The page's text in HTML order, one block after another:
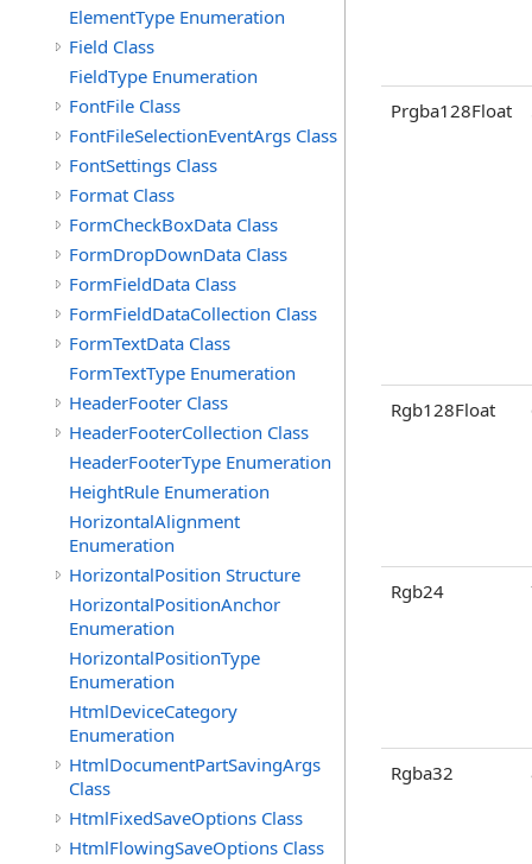
ElementType Enumeration
Field Class
FieldType Enumeration
FontFile Class
FontFileSelectionEventArgs Class
FontSettings Class
Format Class
FormCheckBoxData Class
FormDropDownData Class
FormFieldData Class
FormFieldDataCollection Class
FormTextData Class
FormTextType Enumeration
HeaderFooter Class
HeaderFooterCollection Class
HeaderFooterType Enumeration
HeightRule Enumeration
HorizontalAlignment
Enumeration
HorizontalPosition Structure
HorizontalPositionAnchor
Enumeration
HorizontalPositionType
Enumeration
HtmlDeviceCategory
Enumeration
HtmlDocumentPartSavingArgs
Class
HtmlFixedSaveOptions Class
HtmlFlowingSaveOptions Class
Prgba128Float
Rgb128Float
Rgb24
Rgba32